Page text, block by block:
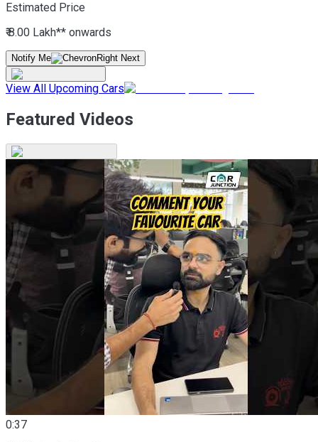
Estimated Price
₹ 8.00 Lakh** onwards
Notify Me
View All Upcoming Cars
Featured Videos
0:37